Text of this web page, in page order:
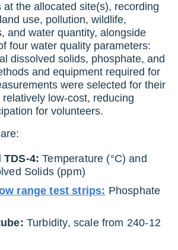
at the allocated site(s), recording
use, pollution, wildlife,
and water quantity, alongside
four water quality parameters:
dissolved solids, phosphate, and
and equipment required for
were selected for their
low-cost, reducing
for volunteers.
TDS-4: Temperature (°C) and
Solids (ppm)
range test strips: Phosphate
Turbidity, scale from 240-12